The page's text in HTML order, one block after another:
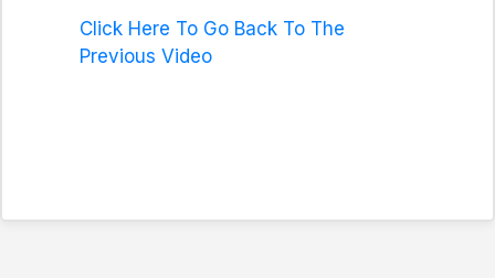
Click Here To Go Back To The
Previous Video